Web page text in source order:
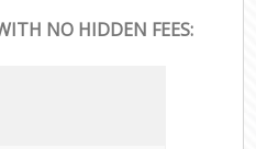
NO HIDDEN FEES: